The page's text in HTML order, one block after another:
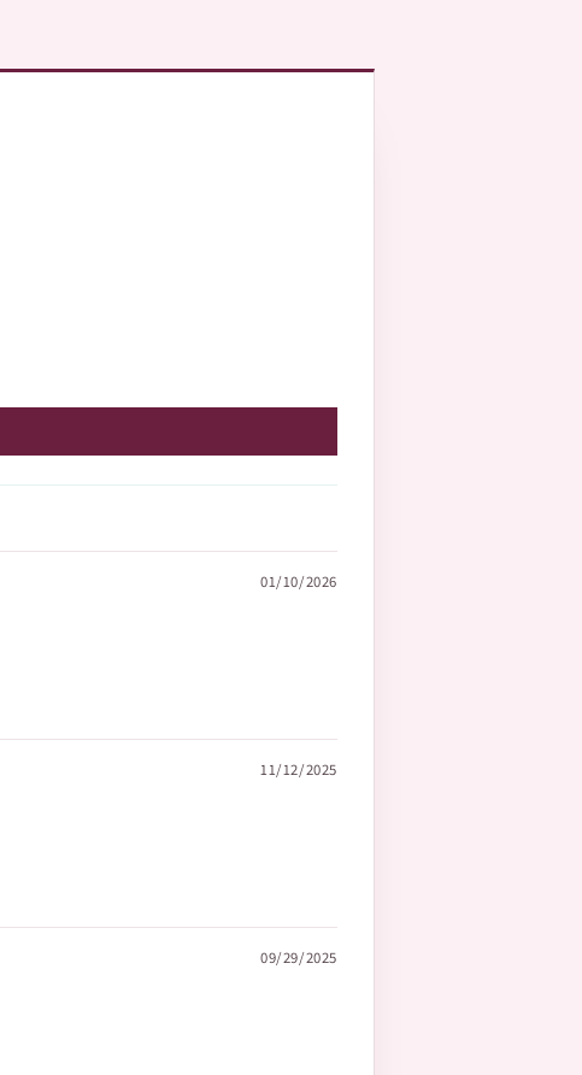
01/10/2026
11/12/2025
09/29/2025